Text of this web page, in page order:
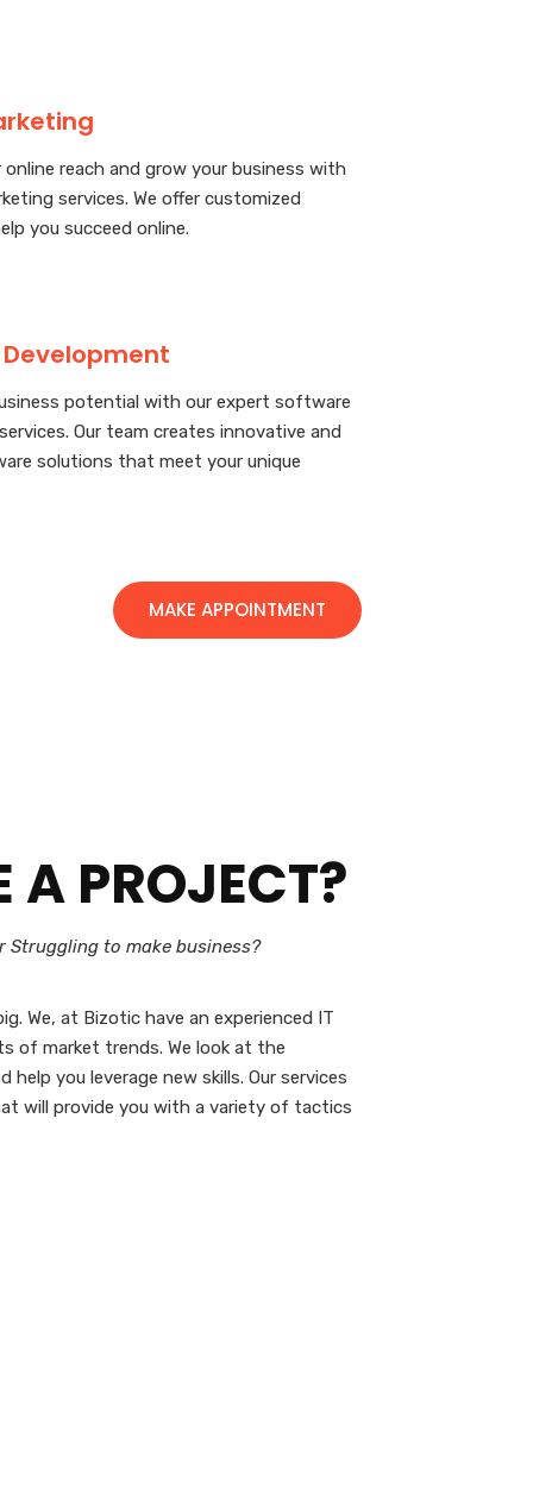
online reach and grow your business with
services. We offer customized
you succeed online.
potential with our expert software
Our team creates innovative and
solutions that meet your unique
MAKE APPOINTMENT
A PROJECT?
to make business?
We, at Bizotic have an experienced IT
of market trends. We look at the
you leverage new skills. Our services
will provide you with a variety of tactics